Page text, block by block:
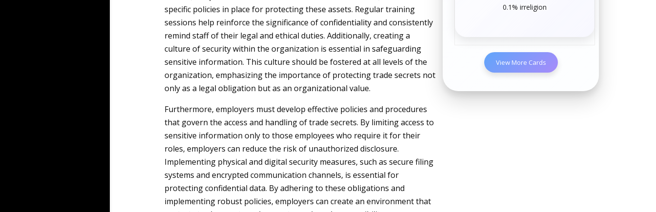
specific policies in place for protecting these assets. Regular training
sessions help reinforce the significance of confidentiality and consistently
remind staff of their legal and ethical duties. Additionally, creating a
culture of security within the organization is essential in safeguarding
sensitive information. This culture should be fostered at all levels of the
organization, emphasizing the importance of protecting trade secrets not
only as a legal obligation but as an organizational value.
Furthermore, employers must develop effective policies and procedures
that govern the access and handling of trade secrets. By limiting access to
sensitive information only to those employees who require it for their
roles, employers can reduce the risk of unauthorized disclosure.
Implementing physical and digital security measures, such as secure filing
systems and encrypted communication channels, is essential for
protecting confidential data. By adhering to these obligations and
implementing robust policies, employers can create an environment that
0.1%irreligion
View More Cards